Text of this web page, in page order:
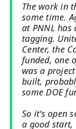
The work in
some time.
at PNNL has
tagging.
Center, the
funded, one
was a
built,
some DOE
So it's open
a good